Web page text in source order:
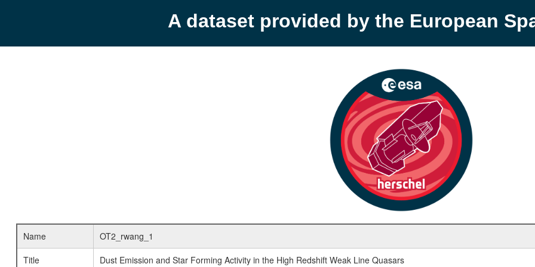
A dataset provided by the European
Name
OT2_rwang_1
Title
Dust Emission and Star Forming Activity in the High Redshift Weak Line Quasars